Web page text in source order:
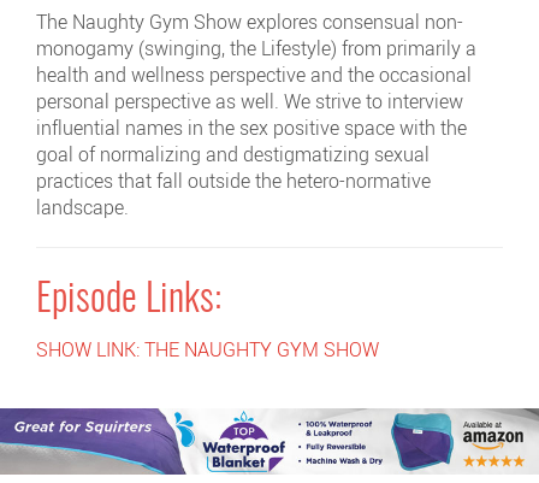
The Naughty Gym Show explores consensual non-
monogamy (swinging, the Lifestyle) from primarily a
health and wellness perspective and the occasional
personal perspective as well. We strive to interview
influential names in the sex positive space with the
goal of normalizing and destigmatizing sexual
practices that fall outside the hetero-normative
landscape.
Episode Links:
SHOW LINK: THE NAUGHTY GYM SHOW